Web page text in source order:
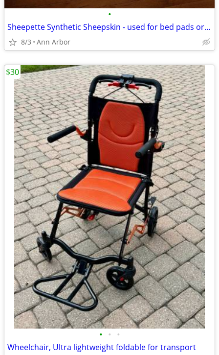
•
Sheepette Synthetic Sheepskin - used for bed pads or seat cushioning
8/3 Ann Arbor
• • •
Wheelchair, Ultra lightweight foldable for transport
$30